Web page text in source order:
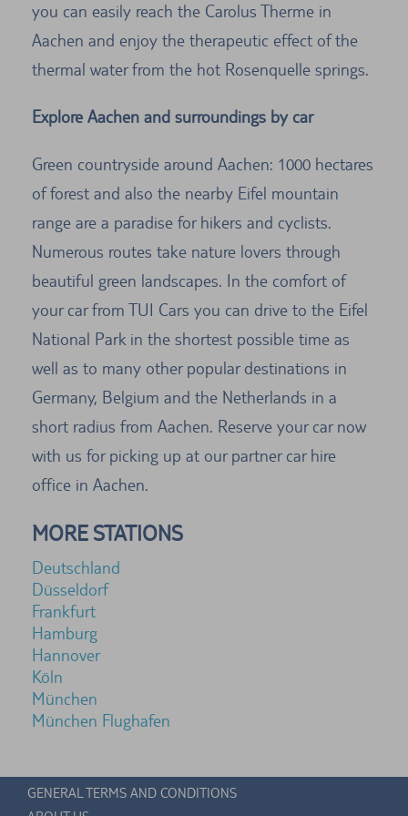
you can easily reach the Carolus Therme in
Aachen and enjoy the therapeutic effect of the
thermal water from the hot Rosenquelle springs.
Explore Aachen and surroundings by car
Green countryside around Aachen: 1000 hectares
of forest and also the nearby Eifel mountain
range are a paradise for hikers and cyclists.
Numerous routes take nature lovers through
beautiful green landscapes. In the comfort of
your car from TUI Cars you can drive to the Eifel
National Park in the shortest possible time as
well as to many other popular destinations in
Germany, Belgium and the Netherlands in a
short radius from Aachen. Reserve your car now
with us for picking up at our partner car hire
office in Aachen.
MORE STATIONS
Deutschland
Düsseldorf
Frankfurt
Hamburg
Hannover
Köln
München
München Flughafen
GENERAL TERMS AND CONDITIONS